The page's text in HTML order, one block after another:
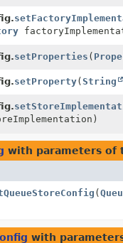
setProperties (
setProperty(String
with parameters of
(
with